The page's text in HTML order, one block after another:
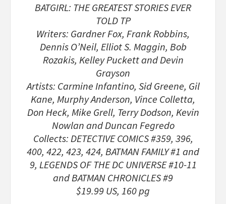
BATGIRL: THE GREATEST STORIES EVER
TOLD TP
Writers: Gardner Fox, Frank Robbins,
Dennis O’Neil, Elliot S. Maggin, Bob
Rozakis, Kelley Puckett and Devin
Grayson
Artists: Carmine Infantino, Sid Greene, Gil
Kane, Murphy Anderson, Vince Colletta,
Don Heck, Mike Grell, Terry Dodson, Kevin
Nowlan and Duncan Fegredo
Collects: DETECTIVE COMICS #359, 396,
400, 422, 423, 424, BATMAN FAMILY #1 and
9, LEGENDS OF THE DC UNIVERSE #10-11
and BATMAN CHRONICLES #9
$19.99 US, 160 pg